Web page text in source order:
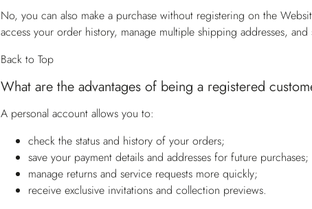
No, you can also make a purchase without registering on the
access your order history, manage multiple shipping addresses,
Back to Top
What are the advantages of being a registered
A personal account allows you to:
check the status and history of your orders;
save your payment details and addresses for future purchases;
manage returns and service requests more quickly;
receive exclusive invitations and collection previews.